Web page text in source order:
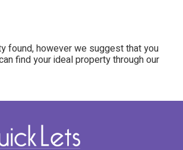
found, however we suggest that you
find your ideal property through our